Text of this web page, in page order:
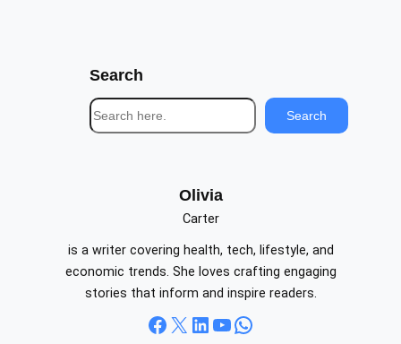
Search
S
e
Search
Olivia
Carter
is a writer covering health, tech, lifestyle, and
economic trends. She loves crafting engaging
stories that inform and inspire readers.
Facebook X LinkedIn YouTube WhatsApp